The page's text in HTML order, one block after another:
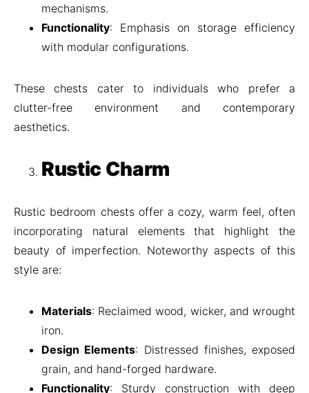
mechanisms.
Functionality: Emphasis on storage efficiency
with modular configurations.
These chests cater to individuals who prefer a
clutter-free environment and contemporary
aesthetics.
Rustic Charm
Rustic bedroom chests offer a cozy, warm feel, often
incorporating natural elements that highlight the
beauty of imperfection. Noteworthy aspects of this
style are:
Materials: Reclaimed wood, wicker, and wrought
iron.
Design Elements: Distressed finishes, exposed
grain, and hand-forged hardware.
Functionality: Sturdy construction with deep